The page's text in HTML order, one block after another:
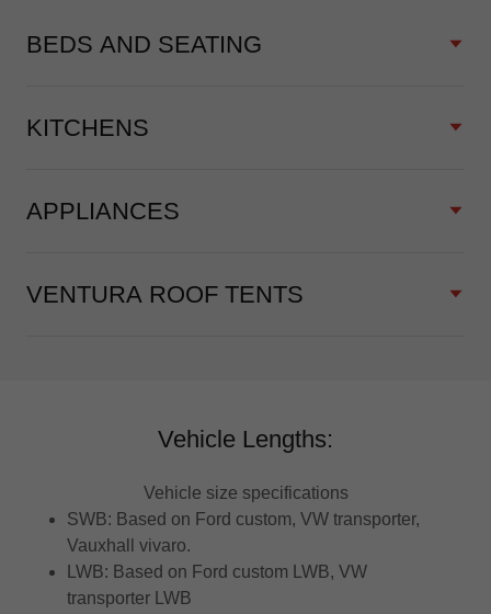
BEDS AND SEATING
KITCHENS
APPLIANCES
VENTURA ROOF TENTS
Vehicle Lengths:
Vehicle size specifications
SWB: Based on Ford custom, VW transporter,
Vauxhall vivaro.
LWB: Based on Ford custom LWB, VW
transporter LWB